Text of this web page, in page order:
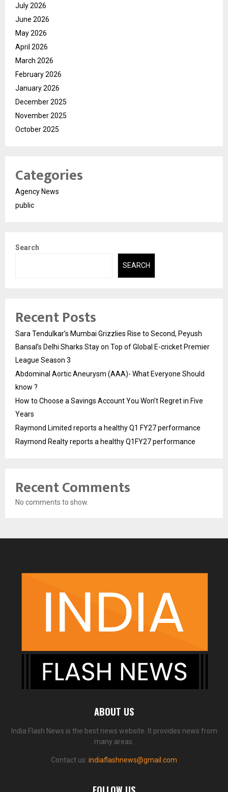
July 2026
June 2026
May 2026
April 2026
March 2026
February 2026
January 2026
December 2025
November 2025
October 2025
Categories
Agency News
public
Search
SEARCH
Recent Posts
Sara Tendulkar’s Mumbai Grizzlies Rise to Second, Peyush
Bansal’s Delhi Sharks Stay on Top of Global E-cricket Premier
League Season 3
Abdominal Aortic Aneurysm (AAA)- What Everyone Should
know ?
How to Choose a Savings Account You Won’t Regret in Five
Years
Raymond Limited reports a healthy Q1 FY27 performance
Raymond Realty reports a healthy Q1FY27 performance
Recent Comments
No comments to show.
ABOUT US
India Flash News is the best news website. It provides news from
many areas.
Contact us: indiaflashnews@gmail.com